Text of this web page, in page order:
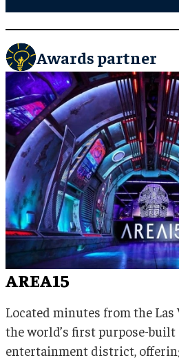
Awards partner
AREA15
Located minutes from the Las
the world’s first purpose-
entertainment district,